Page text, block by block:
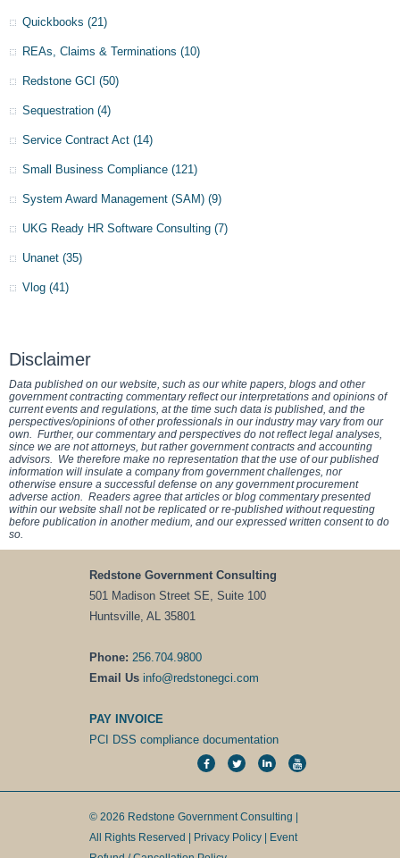
Quickbooks (21)
REAs, Claims & Terminations (10)
Redstone GCI (50)
Sequestration (4)
Service Contract Act (14)
Small Business Compliance (121)
System Award Management (SAM) (9)
UKG Ready HR Software Consulting (7)
Unanet (35)
Vlog (41)
Disclaimer
Data published on our website, such as our white papers, blogs and other
government contracting commentary reflect our interpretations and opinions of
current events and regulations, at the time such data is published, and the
perspectives/opinions of other professionals in our industry may vary from our
own. Further, our commentary and perspectives do not reflect legal analyses,
since we are not attorneys, but rather government contracts and accounting
advisors. We therefore make no representation that the use of our published
information will insulate a company from government challenges, nor
otherwise ensure a successful defense on any government procurement
adverse action. Readers agree that articles or blog commentary presented
within our website shall not be replicated or re-published without requesting
before publication in another medium, and our expressed written consent to do
so.
Redstone Government Consulting
501 Madison Street SE, Suite 100
Huntsville, AL 35801
Phone: 256.704.9800
Email Us info@redstonegci.com
PAY INVOICE
PCI DSS compliance documentation
© 2026 Redstone Government Consulting |
All Rights Reserved | Privacy Policy | Event